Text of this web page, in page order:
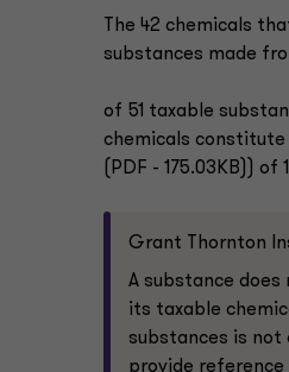
The 42 chemicals
substances made
of 51 taxable
chemicals constitute
(PDF - 175.03KB))
Grant Thornton
A substance
its taxable
substances is not
provide